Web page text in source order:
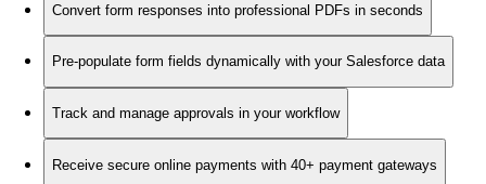
Convert form responses into professional PDFs in seconds
Pre-populate form fields dynamically with your Salesforce data
Track and manage approvals in your workflow
Receive secure online payments with 40+ payment gateways